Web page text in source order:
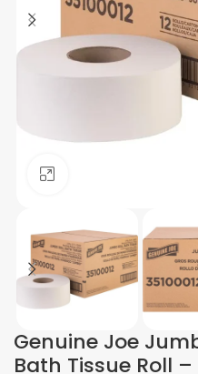
Genuine Joe
Bath Tissue Roll –